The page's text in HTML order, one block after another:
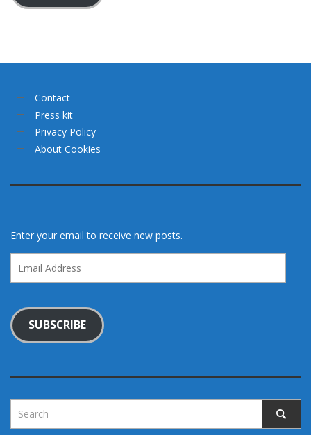
Contact
Press kit
Privacy Policy
About Cookies
Enter your email to receive new posts.
Address
SUBSCRIBE